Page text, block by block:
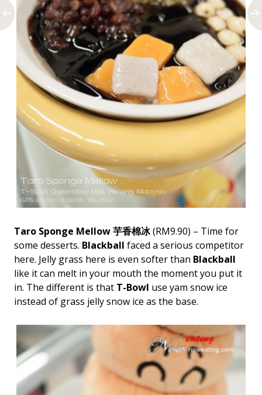
Taro Sponge Mellow 芋香棉冰(RM9.90) – Time for
some desserts. Blackball faced a serious competitor
here. Jelly grass here is even softer than Blackball
like it can melt in your mouth the moment you put it
in. The different is that T-Bowl use yam snow ice
instead of grass jelly snow ice as the base.